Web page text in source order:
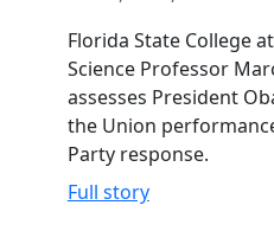
Florida State College
Science Professor
assesses President
the Union
Party response.
Full story